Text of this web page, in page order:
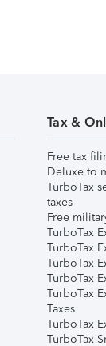
Tax &
Free tax
Deluxe to
TurboTax
taxes
Free
TurboTax
TurboTax
TurboTax
TurboTax
TurboTax
Taxes
TurboTax
TurboTax